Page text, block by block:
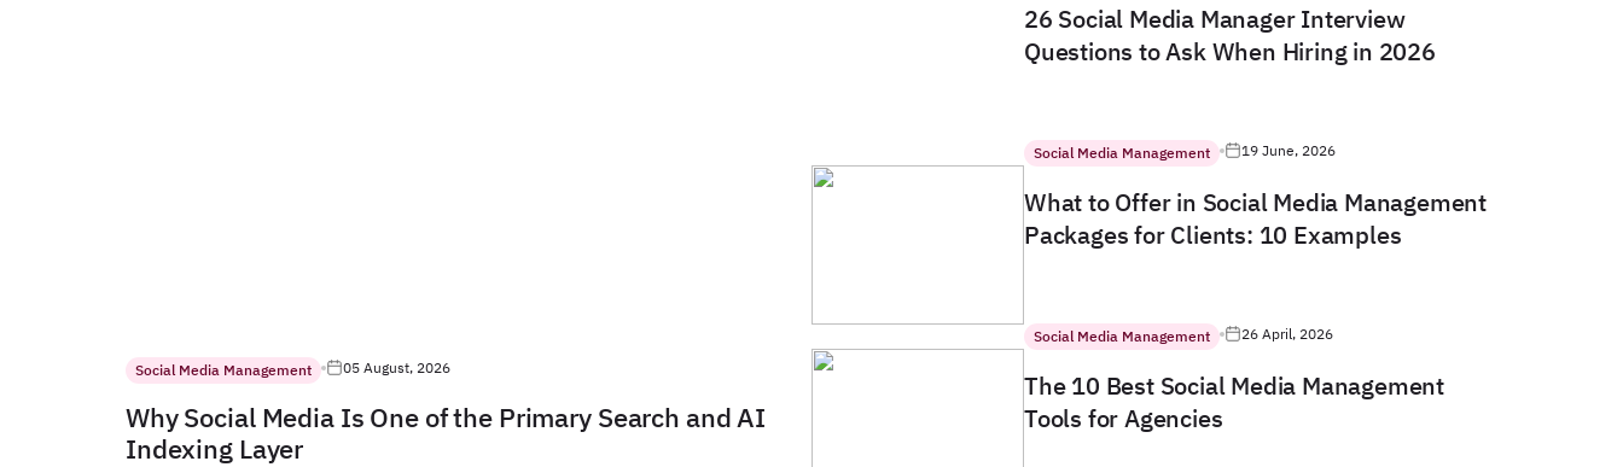
Social Media Management 05 August, 2026
Why Social Media Is One of the Primary Search and AI
Indexing Layer
26 Social Media Manager Interview
Questions to Ask When Hiring in 2026
Social Media Management 19 June, 2026
What to Offer in Social Media Management
Packages for Clients: 10 Examples
Social Media Management 26 April, 2026
The 10 Best Social Media Management
Tools for Agencies